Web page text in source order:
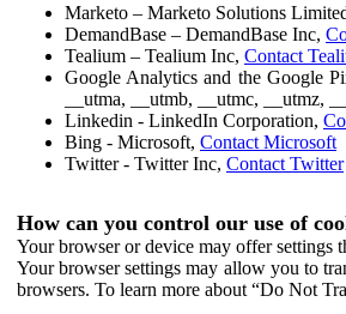
Marketo – Marketo Solutions
DemandBase – DemandBase Inc,
Tealium – Tealium Inc, Contact
Google Analytics and the Google
__utma, __utmb, __utmc, __utmz,
Linkedin - LinkedIn Corporation,
Bing - Microsoft, Contact Microsoft
Twitter - Twitter Inc, Contact Twitter
How can you control our use of
Your browser or device may offer settings
Your browser settings may allow you to
browsers. To learn more about “Do Not